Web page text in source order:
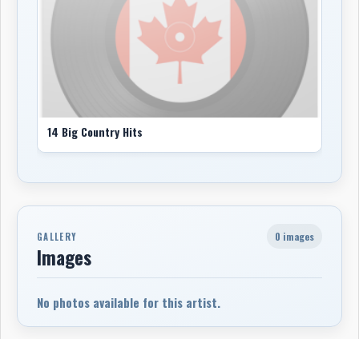
14 Big Country Hits
GALLERY
Images
0 images
No photos available for this artist.